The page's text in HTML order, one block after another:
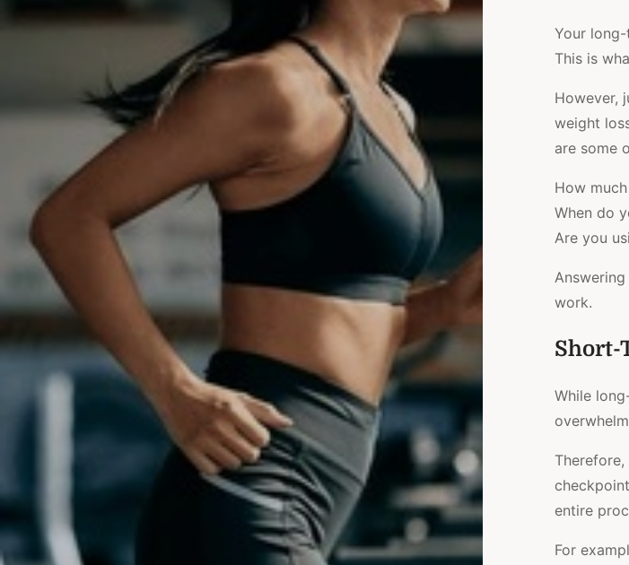
Your
This is
However,
weight
are some
How
When do
Are you
work.
Short-
While
entire
For